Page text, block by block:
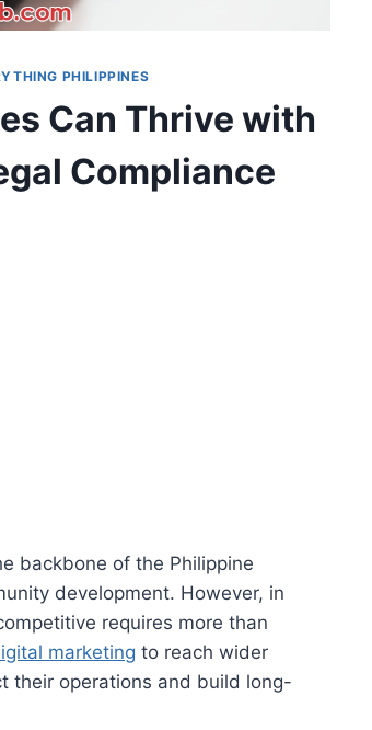
PHILIPPINES
Can Thrive with
Compliance
backbone of the Philippine
development. However, in
requires more than
marketing to reach wider
their operations and build long-